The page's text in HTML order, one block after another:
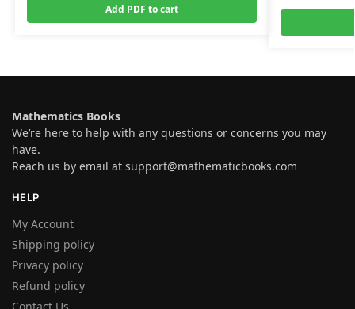
Add PDF to cart
Mathematics Books
We’re here to help with any questions or concerns you may
have.
Reach us by email at support@mathematicbooks.com
HELP
My Account
Shipping policy
Privacy policy
Refund policy